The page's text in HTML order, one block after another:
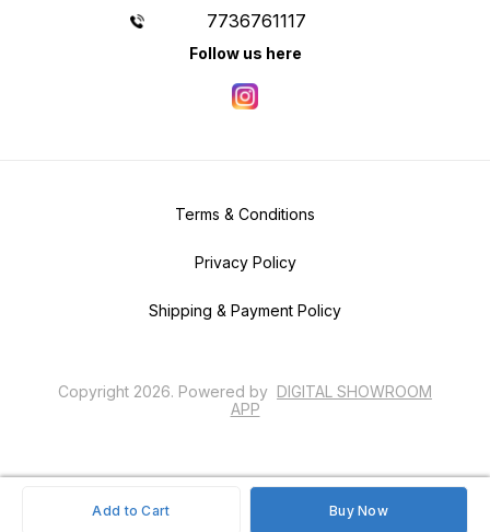
Add to Cart Buy Now
7736761117
Follow us here
Terms & Conditions
Privacy Policy
Shipping & Payment Policy
Copyright 2026. Powered by DIGITAL SHOWROOM
APP